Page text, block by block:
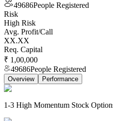
49686People Registered
Risk
High Risk
Avg. Profit/Call
XX.XX
Req. Capital
₹ 1,00,000
49686People Registered
Overview Performance
1-3 High Momentum Stock